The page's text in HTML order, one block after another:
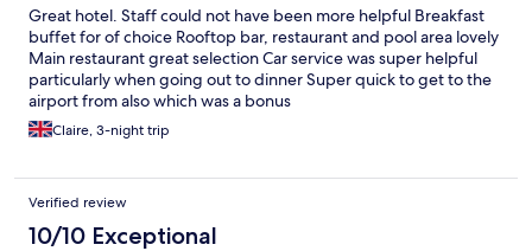
Great hotel. Staff could not have been more helpful Breakfast
buffet for of choice Rooftop bar, restaurant and pool area lovely
Main restaurant great selection Car service was super helpful
particularly when going out to dinner Super quick to get to the
airport from also which was a bonus
Claire, 3-night trip
Verified review
10/10 Exceptional